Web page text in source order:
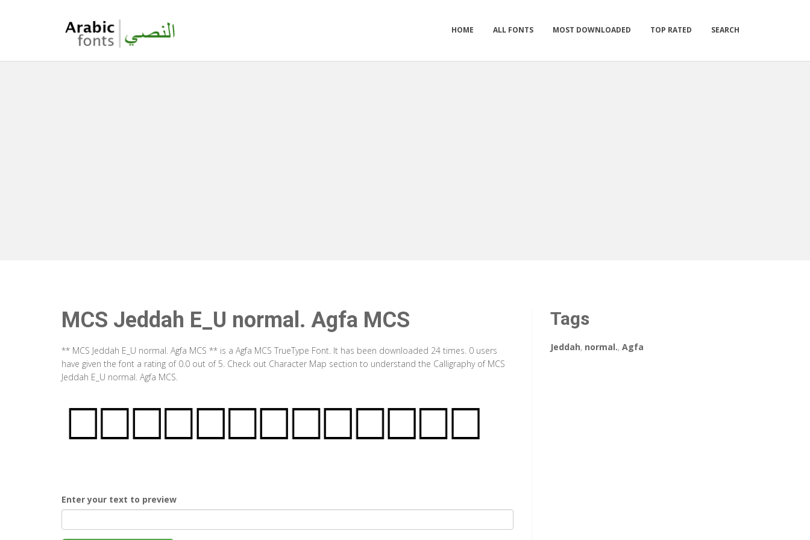
HOME ALL FONTS MOST DOWNLOADED TOP RATED SEARCH
MCS Jeddah E_U normal. Agfa MCS
** MCS Jeddah E_U normal. Agfa MCS ** is a Agfa MCS TrueType Font. It has been downloaded 24 times. 0 users
have given the font a rating of 0.0 out of 5. Check out Character Map section to understand the Calligraphy of MCS
Jeddah E_U normal. Agfa MCS.
Enter your text to preview
Tags
Jeddah, normal., Agfa